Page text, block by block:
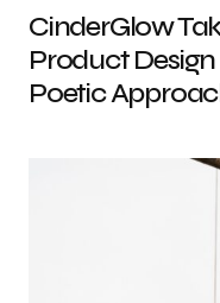
CinderGlow
Product
Poetic